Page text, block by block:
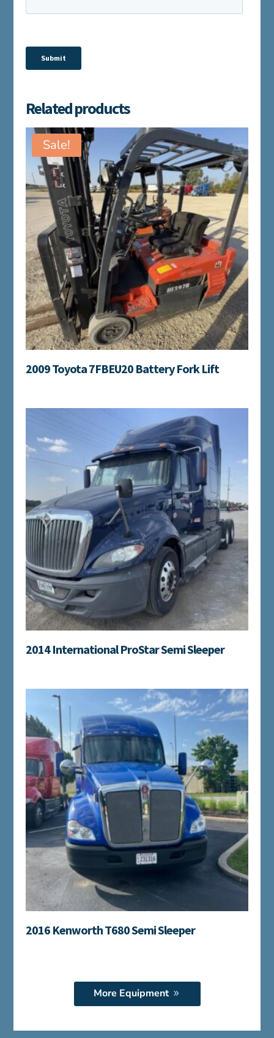
Related products
Sale!
2009 Toyota 7FBEU20 Battery Fork Lift
2014 International ProStar Semi Sleeper
2016 Kenworth T680 Semi Sleeper
More Equipment